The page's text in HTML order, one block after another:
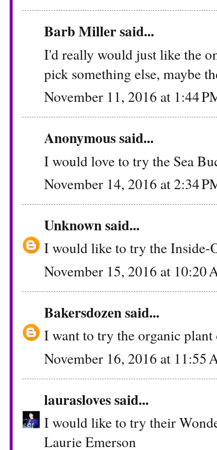
Barb Miller said...
I'd really would just like the
pick something else, maybe
November 11, 2016 at 1:44
Anonymous said...
I would love to try the Sea
November 14, 2016 at 2:34
Unknownsaid...
I would like to try the Inside-
November 15, 2016 at 10:20
Bakersdozensaid...
I want to try the organic
November 16, 2016 at 11:55
lauraslovessaid...
I would like to try their
Laurie Emerson